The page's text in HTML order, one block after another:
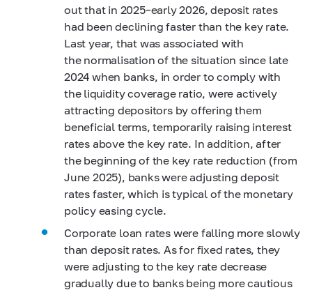
out that in 2025–early 2026, deposit rates
had been declining faster than the key rate.
Last year, that was associated with
the normalisation of the situation since late
2024 when banks, in order to comply with
the liquidity coverage ratio, were actively
attracting depositors by offering them
beneficial terms, temporarily raising interest
rates above the key rate. In addition, after
the beginning of the key rate reduction (from
June 2025), banks were adjusting deposit
rates faster, which is typical of the monetary
policy easing cycle.
Corporate loan rates were falling more slowly
than deposit rates. As for fixed rates, they
were adjusting to the key rate decrease
gradually due to banks being more cautious